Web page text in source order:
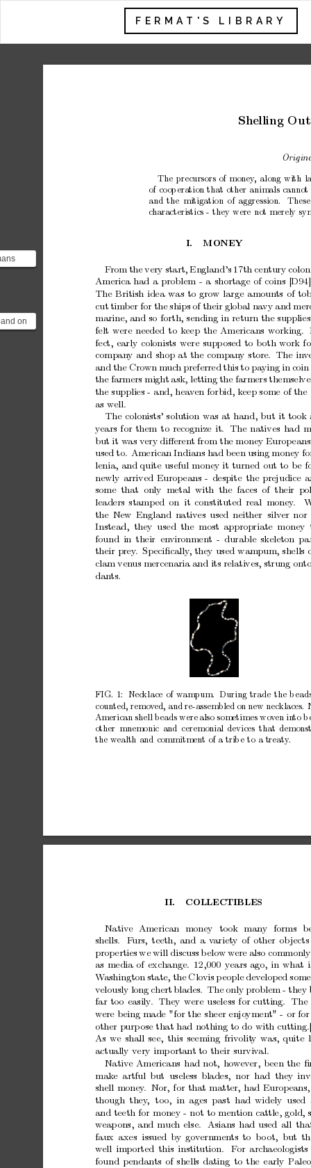
FERMAT'S LIBRARY
on
other
Shelling
The precursors of money, along with
of coop eration that other animals cannot
and the mitigation of aggression.
These
characteristics - they were not merely
I. MONEY
From the very start, England’s 17th century
America had a problem - a shortage of coins
The British idea was to grow large amounts of
cut timber for the ships of their global navy and
marine, and so forth, sending in return the supplies
felt were needed to keep the Americans working.
fect, early colonists were supposed to both work
company and shop at the company store. The inv
and the Crown much preferred this to paying in coin
the farmers might ask, letting the farmers
the supplies - and, heaven forbid, keep some of the
as well.
The colonists’ solution was at hand, but it took
years for them to recognize it. The natives had
but it was very diﬀerent from the money Europeans
used to. American Indians had been using money
lenia, and quite useful money it turned out to be
newly arrived Europeans - despite the prejudice
some that only metal with the faces of their
leaders stamped on it constituted real money.
the New England natives used neither silver nor
Instead, they used the most appropriate money
found in their environment - durable skeleton
their prey. Speciﬁcally, they used wampum, shells
clam venus mercenaria and its relatives, strung onto
dants.
FIG. 1: Necklace of wampum. During trade the b
counted, removed, and re-assembled on new necklaces.
American shell beads were also sometimes woven into b
other mnemonic and ceremonial devices that
the wealth and commitment of a trib e to a treaty.
I. COLLECTIBLES
Native American money took many forms
shells.
Furs, teeth, and a variety of other objects
properties we will discuss below were also commonly
as media of exchange. 12,000 years ago, in what
Washington state, the Clovis people developed some
velously long chert blades. The only problem - they
far too easily. They were useless for cutting.
The
were being made "for the sheer enjoyment" - or for
other purpose that had nothing to do with
As we shall see, this seeming frivolity was, quite
actually very important to their survival.
Native Americans had not, however, been the
make artful but useless blades, nor had they inv
shell money. Nor, for that matter, had Europeans,
though they, too, in ages past had widely used
and teeth for money - not to mention cattle, gold,
weapons, and much else. Asians had used all
faux axes issued by governments to boot, but
well imported this institution. For archaeologists
found pendants of shells dating to the early P